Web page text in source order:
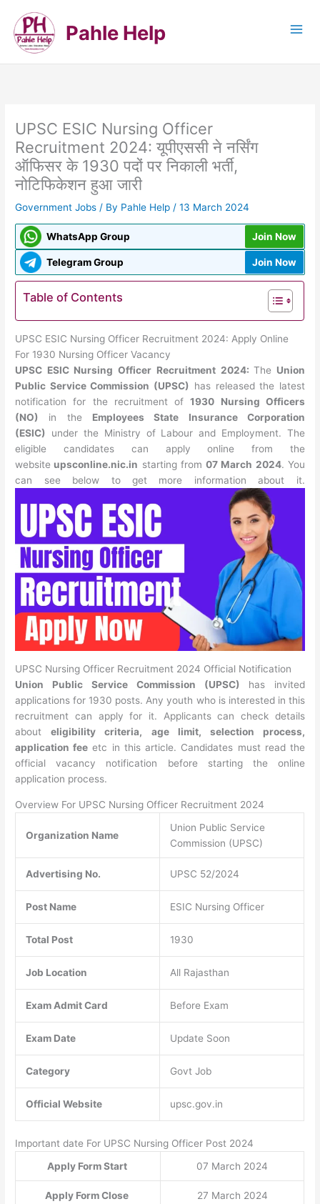
content
Pahle Help
UPSC ESIC Nursing Officer
Recruitment 2024: यूपीएससी ने नर्सिंग
ऑफिसर के 1930 पदों पर निकाली भर्ती,
नोटिफिकेशन हुआ जारी
Government Jobs / By Pahle Help /13 March 2024
WhatsApp Group Join Now
Telegram Group Join Now
Table of Contents
UPSC ESIC Nursing Officer Recruitment 2024: Apply Online
For 1930 Nursing Officer Vacancy
UPSC ESIC Nursing Officer Recruitment 2024:The Union
Public Service Commission (UPSC) has released the latest
notification for the recruitment of1930 Nursing Officers
(NO) in the Employees State Insurance Corporation
(ESIC) under the Ministry of Labour and Employment. The
eligible candidates can apply online from the
website upsconline.nic.in starting from07 March 2024. You
can see below to get more information about it.
UPSC Nursing Officer Recruitment 2024 Official Notification
Union Public Service Commission (UPSC) has invited
applications for 1930 posts. Any youth who is interested in this
recruitment can apply for it. Applicants can check details
abouteligibility criteria, age limit, selection process,
application fee etc in this article. Candidates must read the
official vacancy notification before starting the online
application process.
Overview For UPSC Nursing Officer Recruitment 2024
Organization Name
Union Public Service
Commission (UPSC)
Advertising No. UPSC 52/2024
Post Name ESIC Nursing Officer
Total Post 1930
Job Location All Rajasthan
Exam Admit Card Before Exam
Exam Date Update Soon
Category Govt Job
Official Website upsc.gov.in
Important date For UPSC Nursing Officer Post 2024
Apply Form Start
07 March 2024
Apply Form Close 27 March 2024